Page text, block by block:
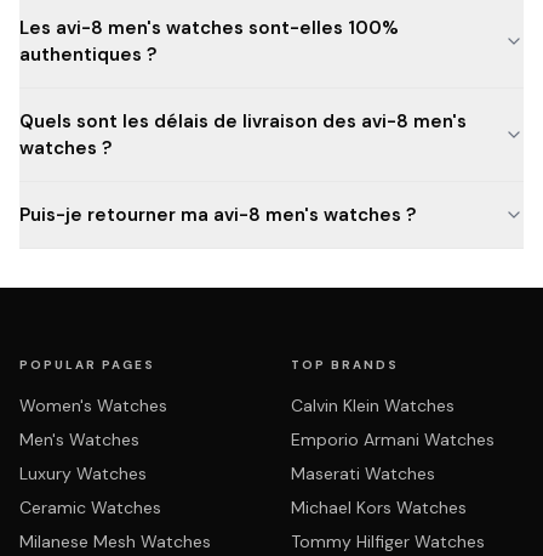
Les avi-8 men's watches sont-elles 100%
authentiques ?
Quels sont les délais de livraison des avi-8 men's
watches ?
Puis-je retourner ma avi-8 men's watches ?
POPULAR PAGES
Women's Watches
Men's Watches
Luxury Watches
Ceramic Watches
Milanese Mesh Watches
TOP BRANDS
Calvin Klein Watches
Emporio Armani Watches
Maserati Watches
Michael Kors Watches
Tommy Hilfiger Watches